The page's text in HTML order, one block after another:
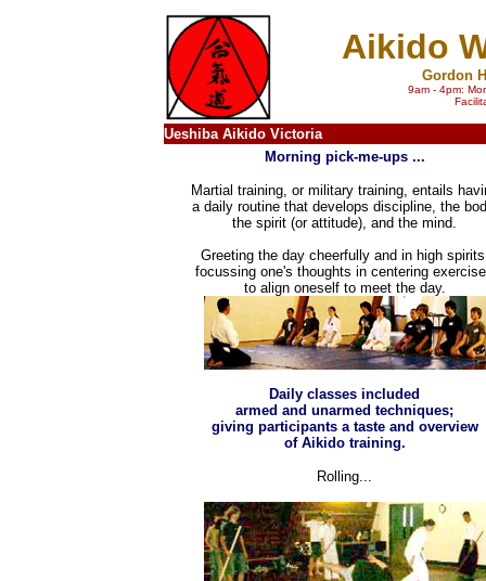
Aikido
Gordon
9am - 4pm:
Ueshiba Aikido Victoria
Morning pick-me-ups ...
Martial training, or military training, entails
a daily routine that develops discipline, the
the spirit (or attitude), and the mind.
Greeting the day cheerfully and in high
focussing one's thoughts in centering
to align oneself to meet the day.
Daily classes included
armed and unarmed techniques;
giving participants a taste and overview
of Aikido training.
Rolling...